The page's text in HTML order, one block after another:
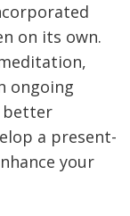
on its own.
ongoing
better
a present-
your